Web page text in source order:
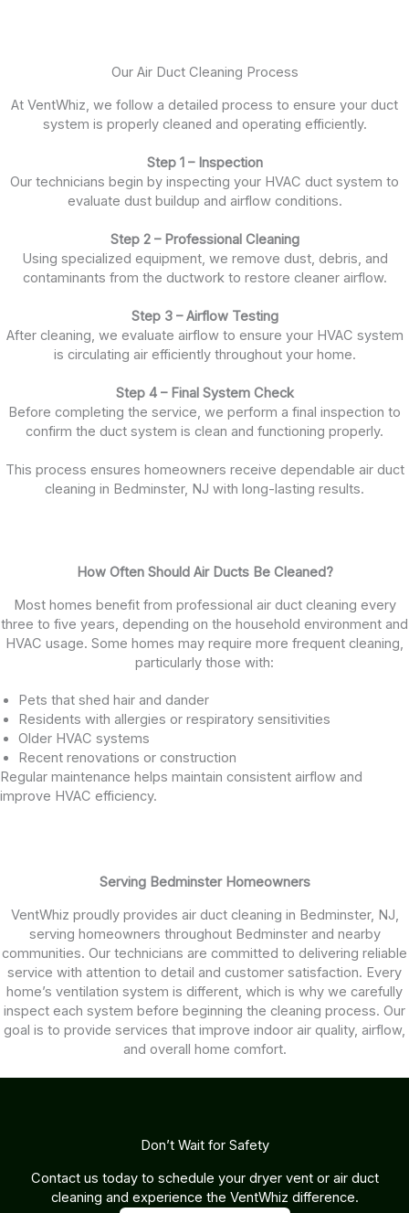
Our Air Duct Cleaning Process
At VentWhiz, we follow a detailed process to ensure your duct
system is properly cleaned and operating efficiently.
Step 1 – Inspection
Our technicians begin by inspecting your HVAC duct system to
evaluate dust buildup and airflow conditions.
Step 2 – Professional Cleaning
Using specialized equipment, we remove dust, debris, and
contaminants from the ductwork to restore cleaner airflow.
Step 3 – Airflow Testing
After cleaning, we evaluate airflow to ensure your HVAC system
is circulating air efficiently throughout your home.
Step 4 – Final System Check
Before completing the service, we perform a final inspection to
confirm the duct system is clean and functioning properly.
This process ensures homeowners receive dependable air duct
cleaning in Bedminster, NJ with long-lasting results.
How Often Should Air Ducts Be Cleaned?
Most homes benefit from professional air duct cleaning every
three to five years, depending on the household environment and
HVAC usage. Some homes may require more frequent cleaning,
particularly those with:
Pets that shed hair and dander
Residents with allergies or respiratory sensitivities
Older HVAC systems
Recent renovations or construction
Regular maintenance helps maintain consistent airflow and
improve HVAC efficiency.
Serving Bedminster Homeowners
VentWhiz proudly provides air duct cleaning in Bedminster, NJ,
serving homeowners throughout Bedminster and nearby
communities. Our technicians are committed to delivering reliable
service with attention to detail and customer satisfaction. Every
home’s ventilation system is different, which is why we carefully
inspect each system before beginning the cleaning process. Our
goal is to provide services that improve indoor air quality, airflow,
and overall home comfort.
Don’t Wait for Safety
Contact us today to schedule your dryer vent or air duct
cleaning and experience the VentWhiz difference.